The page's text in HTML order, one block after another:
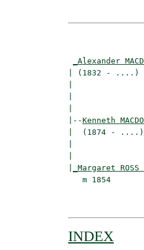
_Alexander
| (1832 - ....)
|
|--Kenneth
|  (1874 - ....)
_Margaret ROSS
m 1854
INDEX